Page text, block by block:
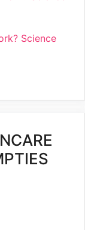
Science